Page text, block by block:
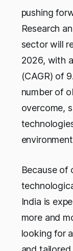
pushing
Research
sector will
2026, with
(CAGR) of
number of
overcome,
Because of
India is
more and
looking for